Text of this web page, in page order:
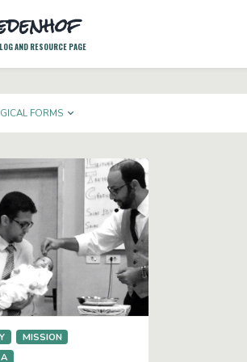
AND RESOURCE PAGE
FORMS TOGGLE DROPDOWN
MISSION